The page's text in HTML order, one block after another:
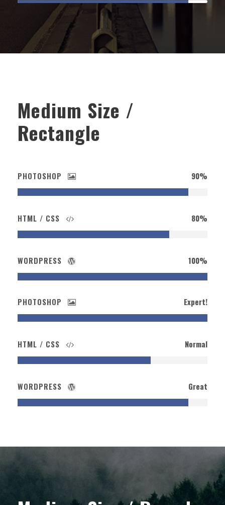
Medium Size /
Rectangle
PHOTOSHOP 90%
HTML / CSS 80%
WORDPRESS 100%
PHOTOSHOP Expert!
HTML / CSS Normal
WORDPRESS Great